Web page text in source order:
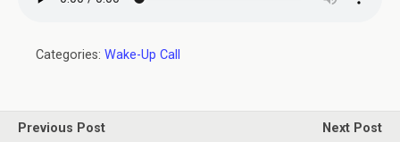
Categories: Wake-Up Call
Previous Post
Next Post